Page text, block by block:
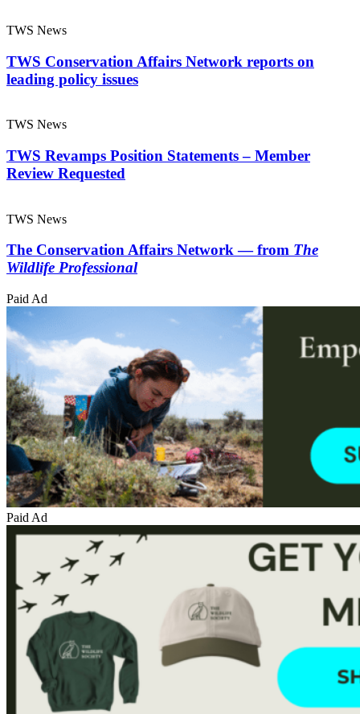
TWS News
TWS Conservation Affairs Network reports on
leading policy issues
TWS News
TWS Revamps Position Statements – Member
Review Requested
TWS News
The Conservation Affairs Network — from The
Wildlife Professional
Paid Ad
Paid Ad